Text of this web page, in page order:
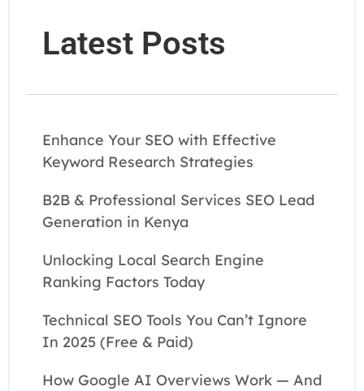
Latest Posts
Enhance Your SEO with Effective
Keyword Research Strategies
B2B & Professional Services SEO Lead
Generation in Kenya
Unlocking Local Search Engine
Ranking Factors Today
Technical SEO Tools You Can’t Ignore
In 2025 (Free & Paid)
How Google AI Overviews Work — And